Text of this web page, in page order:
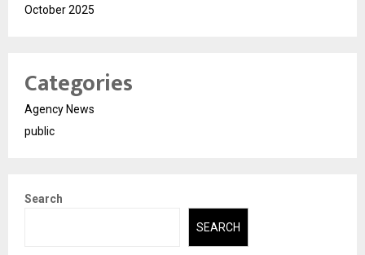
October 2025
Categories
Agency News
public
Search
SEARCH